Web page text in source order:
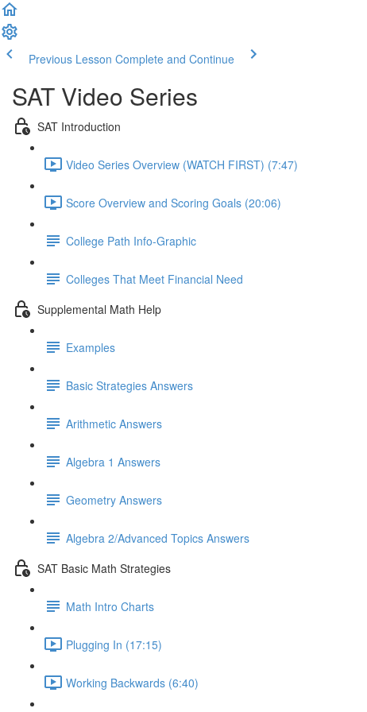
Previous Lesson Complete and Continue
SAT Video Series
SAT Introduction
Video Series Overview (WATCH FIRST) (7:47)
Score Overview and Scoring Goals (20:06)
College Path Info-Graphic
Colleges That Meet Financial Need
Supplemental Math Help
Examples
Basic Strategies Answers
Arithmetic Answers
Algebra 1 Answers
Geometry Answers
Algebra 2/Advanced Topics Answers
SAT Basic Math Strategies
Math Intro Charts
Plugging In (17:15)
Working Backwards (6:40)